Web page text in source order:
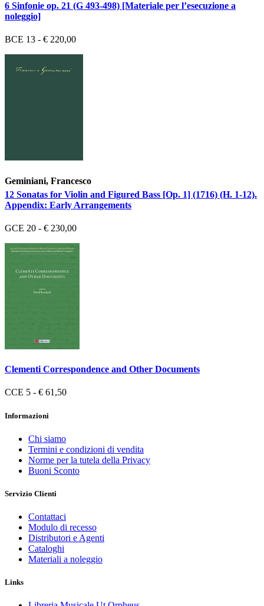
6 Sinfonie op. 21 (G 493-498) [Materiale per l’esecuzione a
noleggio]
BCE 13 - € 220,00
Geminiani, Francesco
12 Sonatas for Violin and Figured Bass [Op. 1] (1716) (H. 1-12).
Appendix: Early Arrangements
GCE 20 - € 230,00
Clementi Correspondence and Other Documents
CCE 5 - € 61,50
Informazioni
Chi siamo
Termini e condizioni di vendita
Norme per la tutela della Privacy
Buoni Sconto
Servizio Clienti
Contattaci
Modulo di recesso
Distributori e Agenti
Cataloghi
Materiali a noleggio
Links